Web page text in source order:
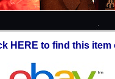
HERE to find this item